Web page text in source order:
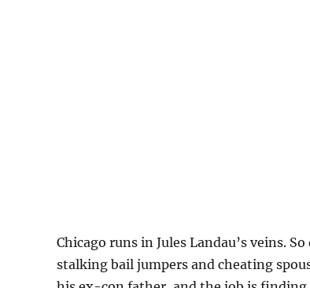
Chicago runs in Jules Landau’s veins.
stalking bail jumpers and cheating